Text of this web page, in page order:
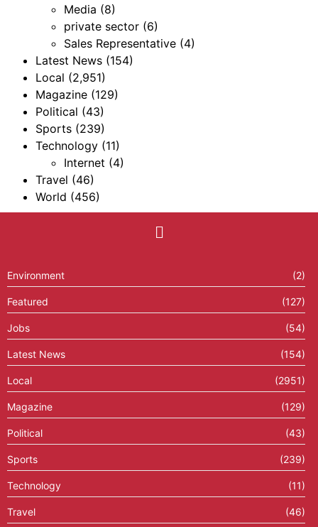
Media (8)
private sector (6)
Sales Representative (4)
Latest News (154)
Local (2,951)
Magazine (129)
Political (43)
Sports (239)
Technology (11)
Internet (4)
Travel (46)
World (456)
Environment (2)
Featured (127)
Jobs (54)
Latest News (154)
Local (2951)
Magazine (129)
Political (43)
Sports (239)
Technology (11)
Travel (46)